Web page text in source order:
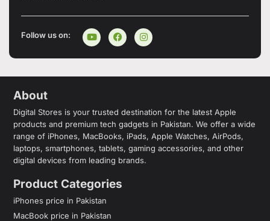
Follow us on:
About
Digital Stores is your trusted destination for the latest Apple
products and premium tech gadgets in Pakistan. We offer a wide
range of iPhones, MacBooks, iPads, Apple Watches, AirPods,
laptops, smartphones, tablets, gaming accessories, and other
digital devices from leading brands.
Product Categories
iPhones price in Pakistan
MacBook price in Pakistan